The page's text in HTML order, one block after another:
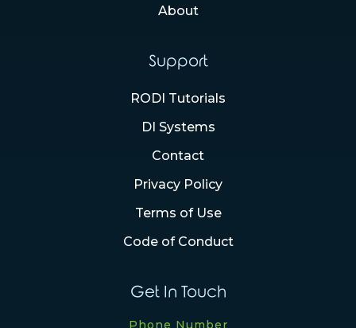
About
Support
RODI Tutorials
DI Systems
Contact
Privacy Policy
Terms of Use
Code of Conduct
Get In Touch
Phone Number